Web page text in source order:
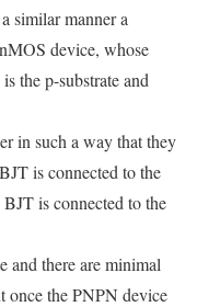
similar manner a
device, whose
the p-substrate and
in such a way that they
is connected to the
is connected to the
and there are minimal
once the PNPN device